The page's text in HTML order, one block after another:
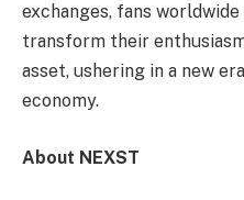
exchanges, fans
transform their
asset, ushering in a new
economy.
About NEXST